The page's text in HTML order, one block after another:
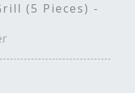
(5 Pieces) -